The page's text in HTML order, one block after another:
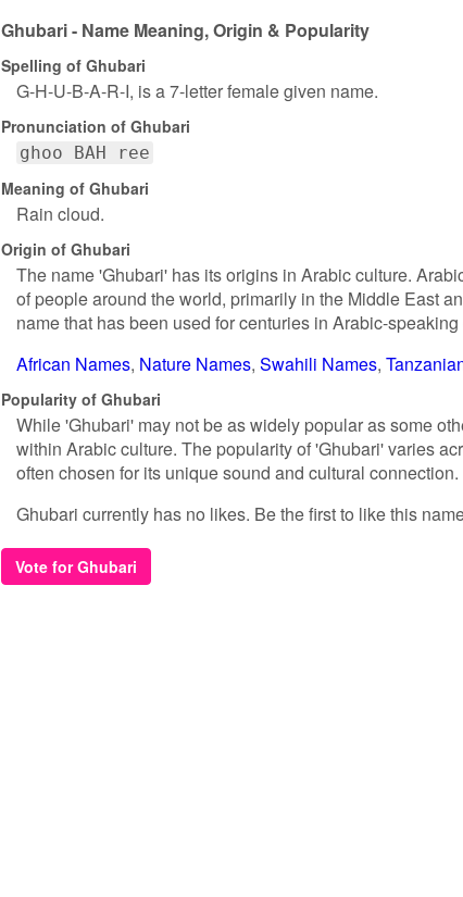
Ghubari - Name Meaning, Origin & Popularity
Spelling of Ghubari
G-H-U-B-A-R-I, is a 7-letter female given name.
Pronunciation of Ghubari
ghoo BAH ree
Meaning of Ghubari
Rain cloud.
Origin of Ghubari
The name 'Ghubari' has its origins in Arabic culture.
of people around the world, primarily in the Middle East
name that has been used for centuries in Arabic-
African Names Nature Names Swahili Names
Popularity of Ghubari
While 'Ghubari' may not be as widely popular as some
within Arabic culture. The popularity of 'Ghubari' varies
often chosen for its unique sound and cultural connection.
Ghubari currently has no likes. Be the first to like this
Vote for Ghubari